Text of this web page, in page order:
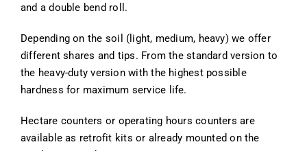
and a double bend roll.
Depending on the soil (light, medium, heavy) we offer
different shares and tips. From the standard version to
the heavy-duty version with the highest possible
hardness for maximum service life.
Hectare counters or operating hours counters are
available as retrofit kits or already mounted on the